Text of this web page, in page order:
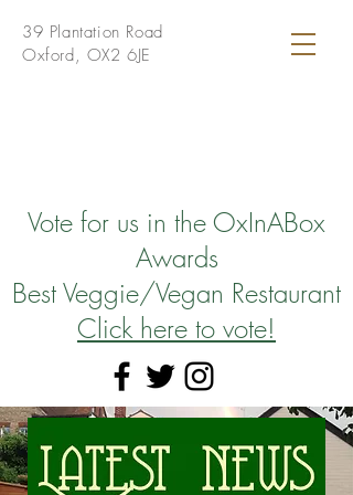
39 Plantation Road
Oxford, OX2 6JE
Vote for us in the OxInABox
Awards
Best Veggie/Vegan Restaurant
Click here to vote!